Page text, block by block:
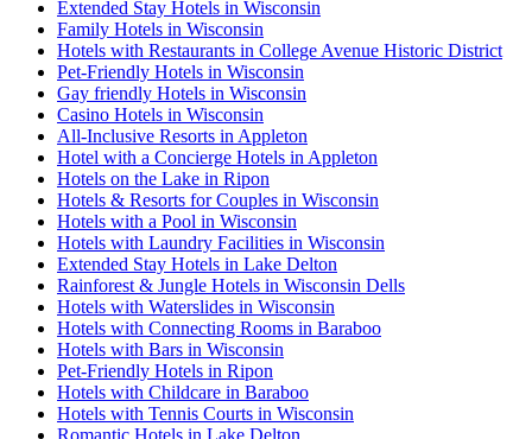
Extended Stay Hotels in Wisconsin
Family Hotels in Wisconsin
Hotels with Restaurants in College Avenue Historic District
Pet-Friendly Hotels in Wisconsin
Gay friendly Hotels in Wisconsin
Casino Hotels in Wisconsin
All-Inclusive Resorts in Appleton
Hotel with a Concierge Hotels in Appleton
Hotels on the Lake in Ripon
Hotels & Resorts for Couples in Wisconsin
Hotels with a Pool in Wisconsin
Hotels with Laundry Facilities in Wisconsin
Extended Stay Hotels in Lake Delton
Rainforest & Jungle Hotels in Wisconsin Dells
Hotels with Waterslides in Wisconsin
Hotels with Connecting Rooms in Baraboo
Hotels with Bars in Wisconsin
Pet-Friendly Hotels in Ripon
Hotels with Childcare in Baraboo
Hotels with Tennis Courts in Wisconsin